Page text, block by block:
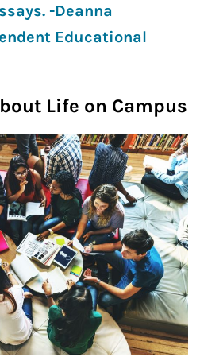
-Deanna
Educational
Life on Campus